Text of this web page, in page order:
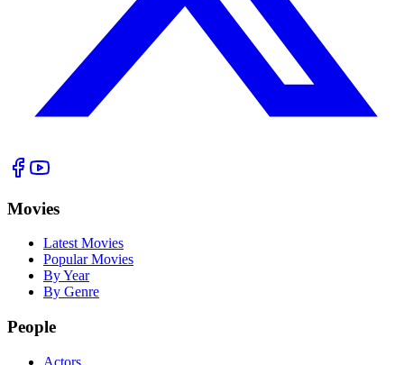
Movies
Latest Movies
Popular Movies
By Year
By Genre
People
Actors